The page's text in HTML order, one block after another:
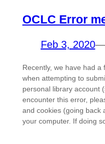
OCLC Error
Feb 3, 2020—
Recently, we have had
when attempting to
personal library account
encounter this error,
and cookies (going back
your computer. If doing